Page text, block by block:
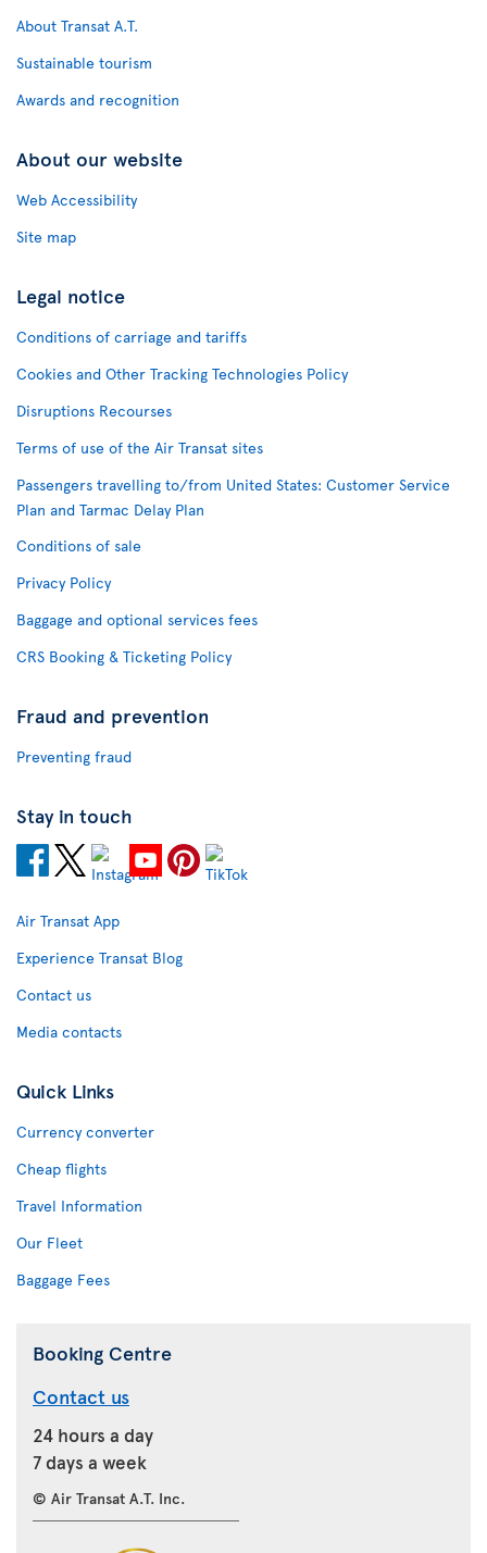
About Transat A.T.
Sustainable tourism
Awards and recognition
About our website
Web Accessibility
Site map
Legal notice
Conditions of carriage and tariffs
Cookies and Other Tracking Technologies Policy
Disruptions Recourses
Terms of use of the Air Transat sites
Passengers travelling to/from United States: Customer Service
Plan and Tarmac Delay Plan
Conditions of sale
Privacy Policy
Baggage and optional services fees
CRS Booking & Ticketing Policy
Fraud and prevention
Preventing fraud
Stay in touch
Air Transat App
Experience Transat Blog
Contact us
Media contacts
Quick Links
Currency converter
Cheap flights
Travel Information
Our Fleet
Baggage Fees
Booking Centre
Contact us
24 hours a day
7 days a week
© Air Transat A.T. Inc.